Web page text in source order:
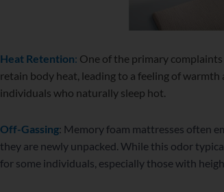
Heat Retention: One of the primary
retain body heat, leading to a feeling of
individuals who naturally sleep hot.
Off-Gassing: Memory foam mattresses often
they are newly unpacked. While this odor
for some individuals, especially those with